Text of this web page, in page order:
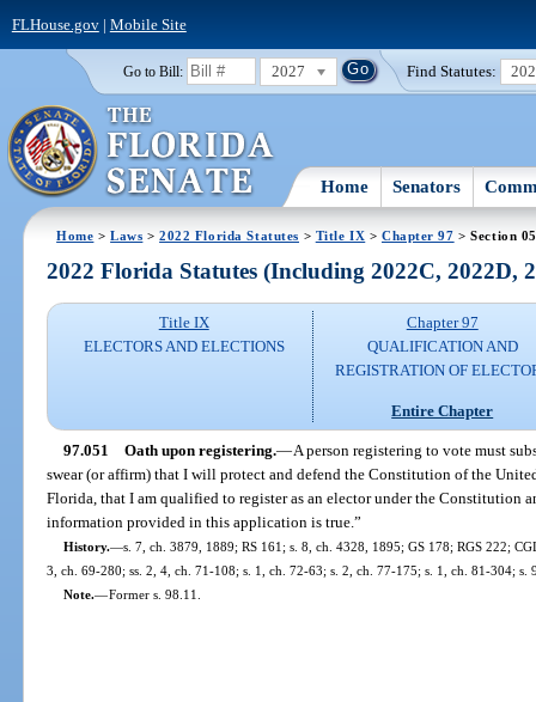
FLHouse.gov| Mobile Site
Go to Bill: 2027 Find Statutes:
Home Senators
Home >Laws >2022 Florida Statutes > Title IX > Chapter 97 > Section
2022 Florida Statutes (Including 2022C, 2022D,
Title IX
ELECTORS AND ELECTIONS
Chapter 97
QUALIFICATION AND
REGISTRATION OF
Entire Chapter
97.051 Oath upon registering.—A person registering to vote must
swear (or affirm) that I will protect and defend the Constitution of the
Florida, that I am qualified to register as an elector under the Constitution
information provided in this application is true.”
History.—s. 7, ch. 3879, 1889; RS 161; s. 8, ch. 4328, 1895; GS 178; RGS 222;
3, ch. 69-280; ss. 2, 4, ch. 71-108; s. 1, ch. 72-63; s. 2, ch. 77-175; s. 1, ch. 81-304;
Note.—Former s. 98.11.